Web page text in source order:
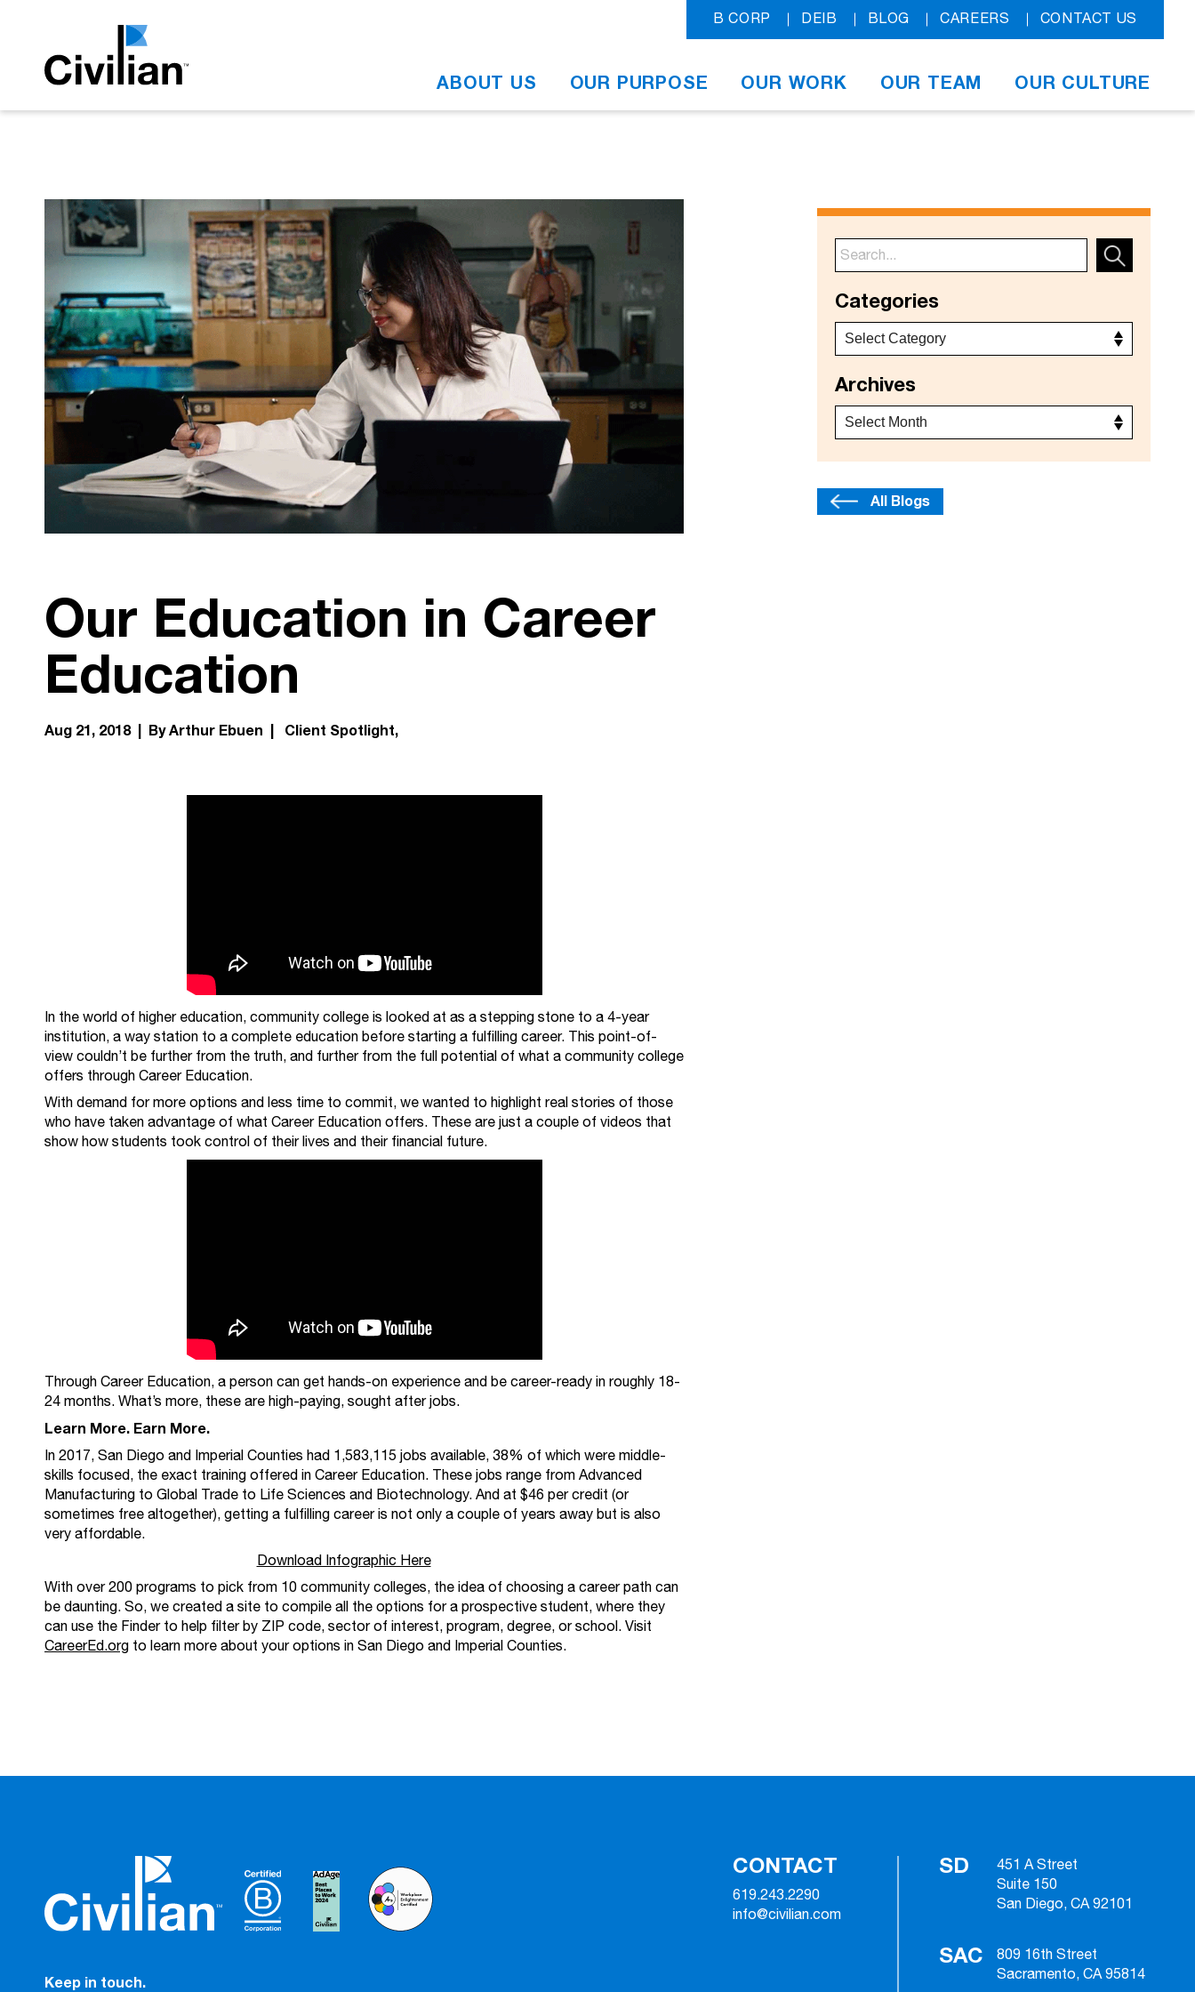
B CORP DEIB BLOG CAREERS CONTACT US
ABOUT US OUR PURPOSE OUR WORK OUR TEAM OUR CULTURE
Our Education in Career
Education
Aug 21, 2018 | By Arthur Ebuen | Client Spotlight
In the world of higher education, community college is looked at as a stepping stone to a 4-year
institution, a way station to a complete education before starting a fulfilling career. This point-of-
view couldn’t be further from the truth, and further from the full potential of what a community college
offers through Career Education.
With demand for more options and less time to commit, we wanted to highlight real stories of those
who have taken advantage of what Career Education offers. These are just a couple of videos that
show how students took control of their lives and their financial future.
Through Career Education, a person can get hands-on experience and be career-ready in roughly 18-
24 months. What’s more, these are high-paying, sought after jobs.
Learn More. Earn More.
In 2017, San Diego and Imperial Counties had 1,583,115 jobs available, 38% of which were middle-
skills focused, the exact training offered in Career Education. These jobs range from Advanced
Manufacturing to Global Trade to Life Sciences and Biotechnology. And at $46 per credit (or
sometimes free altogether), getting a fulfilling career is not only a couple of years away but is also
very affordable.
Download Infographic Here
With over 200 programs to pick from 10 community colleges, the idea of choosing a career path can
be daunting. So, we created a site to compile all the options for a prospective student, where they
can use the Finder to help filter by ZIP code, sector of interest, program, degree, or school. Visit
CareerEd.org to learn more about your options in San Diego and Imperial Counties.
Categories
Archives
All Blogs
Keep in touch.
CONTACT
619.243.2290
info@civilian.com
SD
451 A Street
Suite 150
San Diego, CA 92101
SAC
809 16th Street
Sacramento, CA 95814